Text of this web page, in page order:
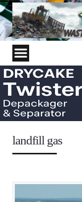
landfill gas